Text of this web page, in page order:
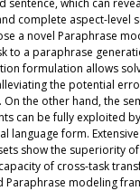
complete aspect-level
a novel Paraphrase
to a paraphrase
formulation allows
the potential
the other hand, the
can be fully exploited
language form.
show the superiority
of cross-task
modeling